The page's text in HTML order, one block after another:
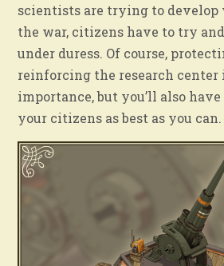
scientists are trying to develop
the war, citizens have to try
under duress. Of course,
reinforcing the research center
importance, but you’ll also
your citizens as best as you can.